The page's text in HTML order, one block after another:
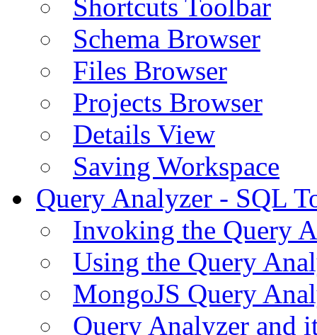
Shortcuts Toolbar
Schema Browser
Files Browser
Projects Browser
Details View
Saving Workspace
Query Analyzer - SQL
Invoking the Query
Using the Query
MongoJS Query
Query Analyzer and